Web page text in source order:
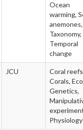
Ocean
warming,
anemones,
Taxonomy,
Temporal
change
JCU
Coral
Corals,
Genetics,
Physiology